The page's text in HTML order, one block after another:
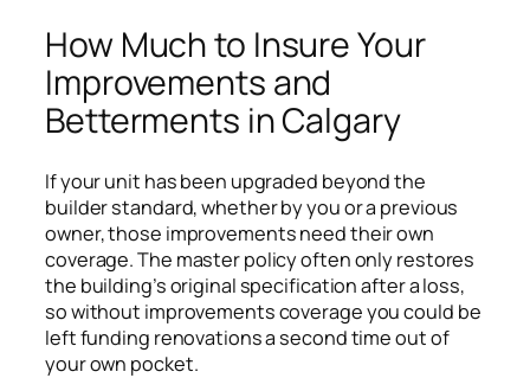
How Much to Insure Your
Improvements and
Betterments in Calgary
If your unit has been upgraded beyond the
builder standard, whether by you or a previous
owner, those improvements need their own
coverage. The master policy often only restores
the building’s original specification after a loss,
so without improvements coverage you could be
left funding renovations a second time out of
your own pocket.